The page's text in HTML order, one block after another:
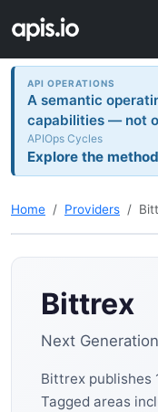
API OPERATIONS
A semantic
capabilities — not
APIOps Cycles
Explore the
Home Providers
Bittrex
Next
Bittrex publishes
Tagged areas